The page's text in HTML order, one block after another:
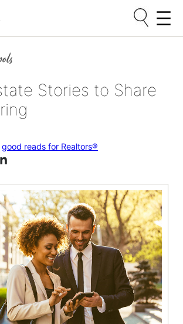
Stories to Share
good reads for Realtors®